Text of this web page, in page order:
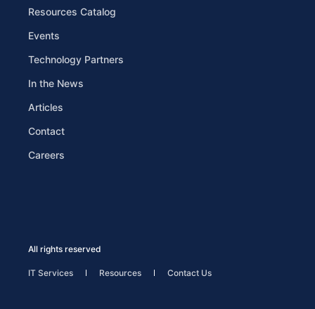
Resources Catalog
Events
Technology Partners
In the News
Articles
Contact
Careers
All rights reserved
IT Services Resources Contact Us